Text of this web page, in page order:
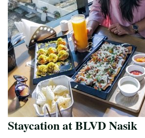
Staycation at BLVD Nasik